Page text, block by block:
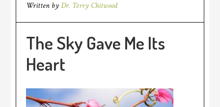
Written byDr. Terry Chitwood
The Sky Gave Me Its
Heart